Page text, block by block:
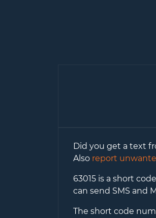
Did you get a text
Also report
63015 is a short
can send SMS and
The short code